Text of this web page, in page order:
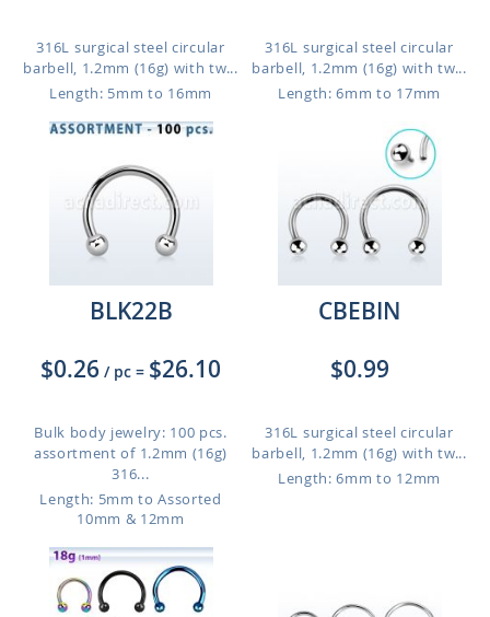
316L surgical steel circular
barbell, 1.2mm (16g) with tw...
Length: 5mm to 16mm
316L surgical steel circular
barbell, 1.2mm (16g) with tw...
Length: 6mm to 17mm
BLK22B
$0.26 / pc = $26.10
Bulk body jewelry: 100 pcs.
assortment of 1.2mm (16g)
316...
Length: 5mm to Assorted
10mm & 12mm
CBEBIN
$0.99
316L surgical steel circular
barbell, 1.2mm (16g) with tw...
Length: 6mm to 12mm